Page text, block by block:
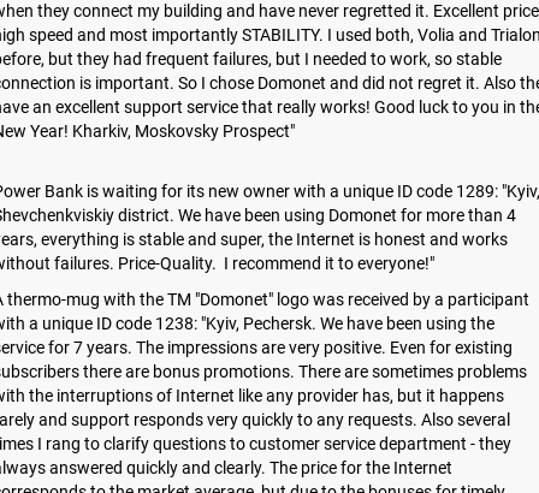
they connect my building and have never regretted it. Excellent
speed and most importantly STABILITY. I used both, Volia and
but they had frequent failures, but I needed to work, so stable
is important. So I chose Domonet and did not regret it. Also
an excellent support service that really works! Good luck to you in
Year! Kharkiv, Moskovsky Prospect"
Bank is waiting for its new owner with a unique ID code 1289: "Kyiv,
district. We have been using Domonet for more than 4
everything is stable and super, the Internet is honest and works
failures. Price-Quality. I recommend it to everyone!"
thermo-mug with the TM "Domonet" logo was received by a participant
a unique ID code 1238: "Kyiv, Pechersk. We have been using the
for 7 years. The impressions are very positive. Even for existing
there are bonus promotions. There are sometimes problems
the interruptions of Internet like any provider has, but it happens
and support responds very quickly to any requests. Also several
I rang to clarify questions to customer service department - they
answered quickly and clearly. The price for the Internet